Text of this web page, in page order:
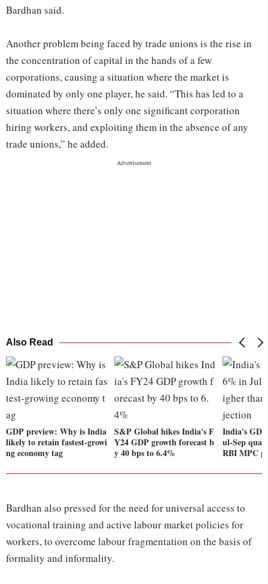
Bardhan said.
Another problem being faced by trade unions is the rise in
the concentration of capital in the hands of a few
corporations, causing a situation where the market is
dominated by only one player, he said. “This has led to a
situation where there’s only one significant corporation
hiring workers, and exploiting them in the absence of any
trade unions,” he added.
Also Read
GDP preview: Why is India
likely to retain fastest-growi
ng economy tag
S&P Global hikes India's F
Y24 GDP growth forecast b
y 40 bps to 6.4%
India's
ul-Sep
RBI MPC
Bardhan also pressed for the need for universal access to
vocational training and active labour market policies for
workers, to overcome labour fragmentation on the basis of
formality and informality.